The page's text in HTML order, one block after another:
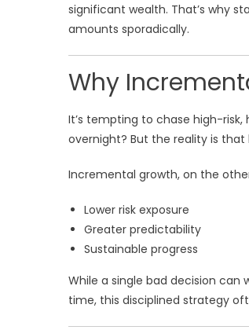
significant wealth. That’s why
amounts sporadically.
Why
It’s tempting to chase high-
overnight? But the reality is
Incremental growth, on the
Lower risk exposure
Greater predictability
Sustainable progress
While a single bad decision can
time, this disciplined strategy